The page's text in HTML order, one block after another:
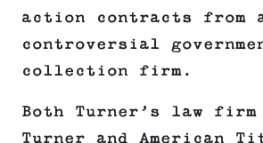
action contracts from
controversial
collection firm.
Both Turner’s law firm
Turner and American